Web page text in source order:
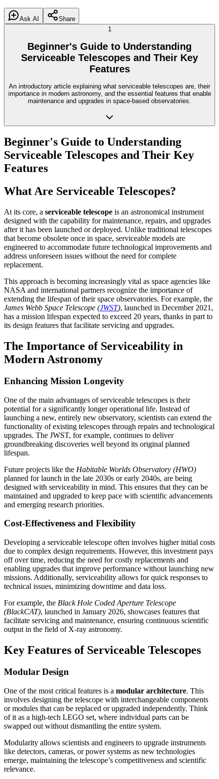
Ask AI
Share
1
Beginner's Guide to Understanding
Serviceable Telescopes and Their Key
Features
An introductory article explaining what serviceable telescopes are, their
importance in modern astronomy, and the essential features that enable
maintenance and upgrades in space-based observatories.
Beginner's Guide to Understanding
Serviceable Telescopes and Their Key
Features
What Are Serviceable Telescopes?
At its core, a serviceable telescope is an astronomical instrument
designed with the capability for maintenance, repairs, and upgrades
after it has been launched or deployed. Unlike traditional telescopes
that become obsolete once in space, serviceable models are
engineered to accommodate future technological improvements and
address unforeseen issues without the need for complete
replacement.
This approach is becoming increasingly vital as space agencies like
NASA and international partners recognize the importance of
extending the lifespan of their space observatories. For example, the
James Webb Space Telescope (JWST), launched in December 2021,
has a mission lifespan expected to exceed 20 years, thanks in part to
its design features that facilitate servicing and upgrades.
The Importance of Serviceability in
Modern Astronomy
Enhancing Mission Longevity
One of the main advantages of serviceable telescopes is their
potential for a significantly longer operational life. Instead of
launching a new, entirely new observatory, scientists can extend the
functionality of existing telescopes through repairs and technological
upgrades. The JWST, for example, continues to deliver
groundbreaking discoveries well beyond its original planned
lifespan.
Future projects like the Habitable Worlds Observatory (HWO)
planned for launch in the late 2030s or early 2040s, are being
designed with serviceability in mind. This ensures that they can be
maintained and upgraded to keep pace with scientific advancements
and emerging research priorities.
Cost-Effectiveness and Flexibility
Developing a serviceable telescope often involves higher initial costs
due to complex design requirements. However, this investment pays
off over time, reducing the need for costly replacements and
enabling upgrades that improve performance without launching new
missions. Additionally, serviceability allows for quick responses to
technical issues, minimizing downtime and data loss.
For example, the Black Hole Coded Aperture Telescope
(BlackCAT), launched in January 2026, showcases features that
facilitate servicing and maintenance, ensuring continuous scientific
output in the field of X-ray astronomy.
Key Features of Serviceable Telescopes
Modular Design
One of the most critical features is a modular architecture. This
involves designing the telescope with interchangeable components
or modules that can be replaced or upgraded independently. Think
of it as a high-tech LEGO set, where individual parts can be
swapped out without dismantling the entire system.
Modularity allows scientists and engineers to upgrade instruments
like detectors, cameras, or power systems as new technologies
emerge, maintaining the telescope’s competitiveness and scientific
relevance.